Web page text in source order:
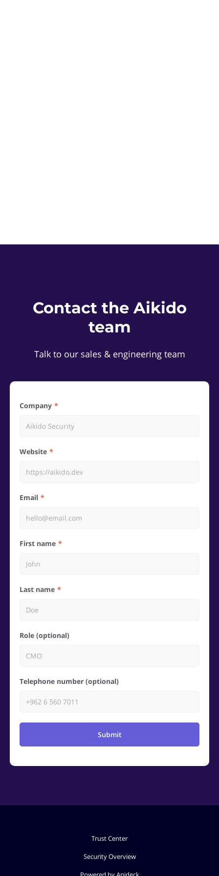
Contact the Aikido
team
Talk to our sales & engineering team
Company
Website
Email
First name
Last name
Role (optional)
Telephone number (optional)
Submit
Trust Center
Security Overview